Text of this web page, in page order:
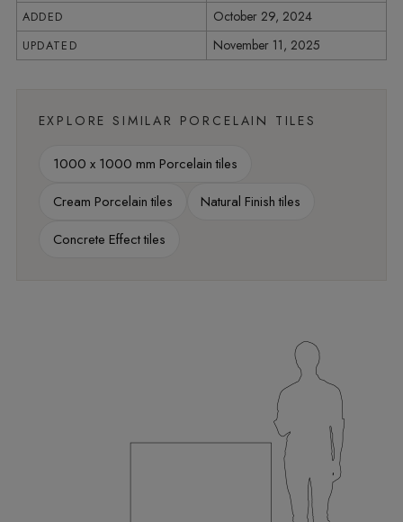
ADDED October 29, 2024
UPDATED November 11, 2025
EXPLORE SIMILAR PORCELAIN TILES
1000 x 1000 mm Porcelain tiles
Cream Porcelain tiles
Natural Finish tiles
Concrete Effect tiles